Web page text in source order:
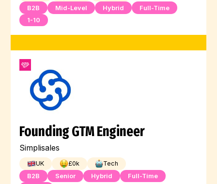
B2B
Mid-Level Hybrid
Full-Time
1-10
Founding GTM Engineer
Simplisales
UK £0k
Tech
B2B
Senior Hybrid
Full-Time